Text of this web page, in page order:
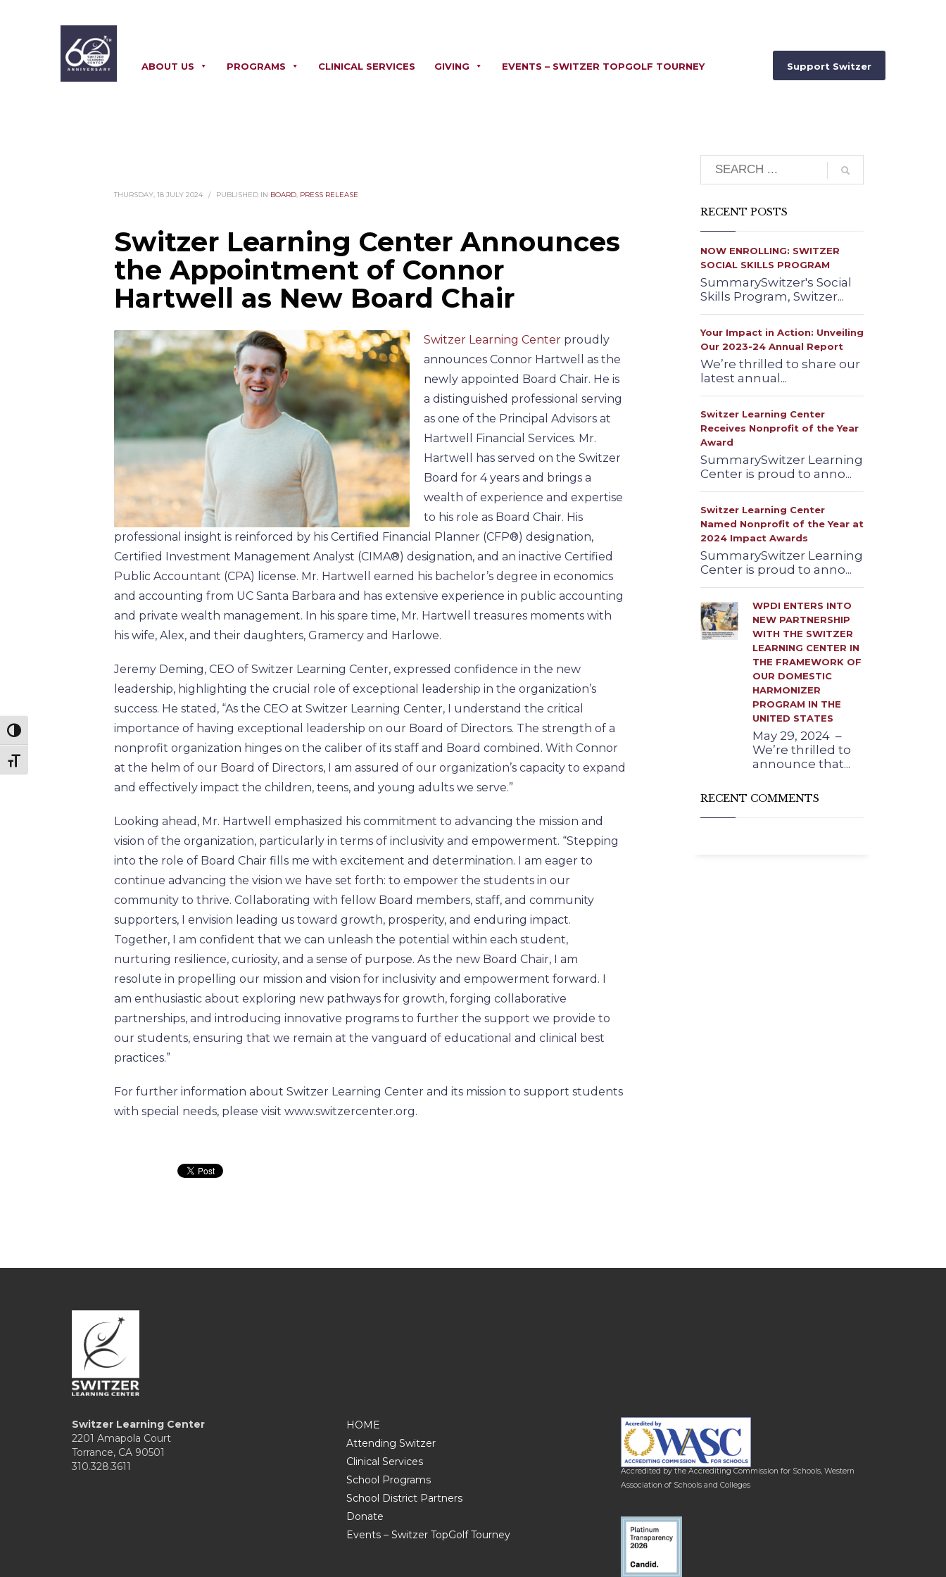
Toggle High Contrast
Toggle Font size
ABOUT US PROGRAMS CLINICAL SERVICES GIVING EVENTS – SWITZER TOPGOLF TOURNEY Support Switzer
THURSDAY, 18 JULY 2024 / PUBLISHED IN BOARD, PRESS RELEASE
Switzer Learning Center Announces
the Appointment of Connor
Hartwell as New Board Chair
Switzer Learning Center proudly
announces Connor Hartwell as the
newly appointed Board Chair. He is
a distinguished professional serving
as one of the Principal Advisors at
Hartwell Financial Services. Mr.
Hartwell has served on the Switzer
Board for 4 years and brings a
wealth of experience and expertise
to his role as Board Chair. His
professional insight is reinforced by his Certified Financial Planner (CFP®) designation,
Certified Investment Management Analyst (CIMA®) designation, and an inactive Certified
Public Accountant (CPA) license. Mr. Hartwell earned his bachelor’s degree in economics
and accounting from UC Santa Barbara and has extensive experience in public accounting
and private wealth management. In his spare time, Mr. Hartwell treasures moments with
his wife, Alex, and their daughters, Gramercy and Harlowe.
Jeremy Deming, CEO of Switzer Learning Center, expressed confidence in the new
leadership, highlighting the crucial role of exceptional leadership in the organization’s
success. He stated, “As the CEO at Switzer Learning Center, I understand the critical
importance of having exceptional leadership on our Board of Directors. The strength of a
nonprofit organization hinges on the caliber of its staff and Board combined. With Connor
at the helm of our Board of Directors, I am assured of our organization’s capacity to expand
and effectively impact the children, teens, and young adults we serve.”
Looking ahead, Mr. Hartwell emphasized his commitment to advancing the mission and
vision of the organization, particularly in terms of inclusivity and empowerment. “Stepping
into the role of Board Chair fills me with excitement and determination. I am eager to
continue advancing the vision we have set forth: to empower the students in our
community to thrive. Collaborating with fellow Board members, staff, and community
supporters, I envision leading us toward growth, prosperity, and enduring impact.
Together, I am confident that we can unleash the potential within each student,
nurturing resilience, curiosity, and a sense of purpose. As the new Board Chair, I am
resolute in propelling our mission and vision for inclusivity and empowerment forward. I
am enthusiastic about exploring new pathways for growth, forging collaborative
partnerships, and introducing innovative programs to further the support we provide to
our students, ensuring that we remain at the vanguard of educational and clinical best
practices.”
For further information about Switzer Learning Center and its mission to support students
with special needs, please visit www.switzercenter.org.
Search
RECENT POSTS
NOW ENROLLING: SWITZER
SOCIAL SKILLS PROGRAM
SummarySwitzer's Social
Skills Program, Switzer...
Your Impact in Action: Unveiling
Our 2023-24 Annual Report
We’re thrilled to share our
latest annual...
Switzer Learning Center
Receives Nonprofit of the Year
Award
SummarySwitzer Learning
Center is proud to anno...
Switzer Learning Center
Named Nonprofit of the Year at
2024 Impact Awards
SummarySwitzer Learning
Center is proud to anno...
WPDI ENTERS INTO
NEW PARTNERSHIP
WITH THE SWITZER
LEARNING CENTER IN
THE FRAMEWORK OF
OUR DOMESTIC
HARMONIZER
PROGRAM IN THE
UNITED STATES
May 29, 2024 –
We’re thrilled to
announce that...
RECENT COMMENTS
Switzer Learning Center
2201 Amapola Court
Torrance, CA 90501
310.328.3611
HOME
Attending Switzer
Clinical Services
School Programs
School District Partners
Donate
Events – Switzer TopGolf Tourney
Accredited by the Accrediting Commission for Schools, Western
Association of Schools and Colleges